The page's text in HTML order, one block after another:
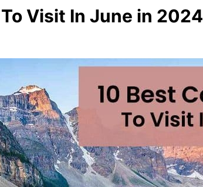
Visit In June in 2024